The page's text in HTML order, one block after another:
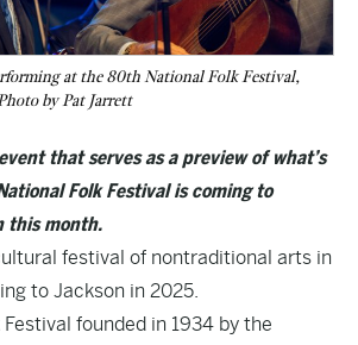
at the 80th National Folk Festival,
by Pat Jarrett
that serves as a preview of what’s
Folk Festival is coming to
this month.
festival of nontraditional arts in
to Jackson in 2025.
founded in 1934 by the